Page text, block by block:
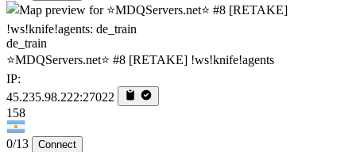
de_train
⭐MDQServers.net⭐ #8 [RETAKE] !ws!knife!agents
IP:
45.235.98.222:27022
158
0/13 Connect